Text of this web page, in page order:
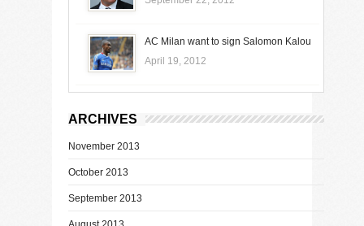
AC Milan want to sign Salomon Kalou
April 19, 2012
ARCHIVES
November 2013
October 2013
September 2013